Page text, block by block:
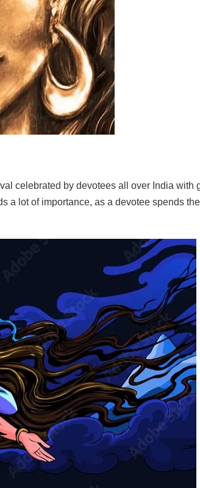
celebrated by devotees all over India with
a lot of importance, as a devotee spends